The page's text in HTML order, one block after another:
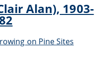
Alan), 1903-
on Pine Sites